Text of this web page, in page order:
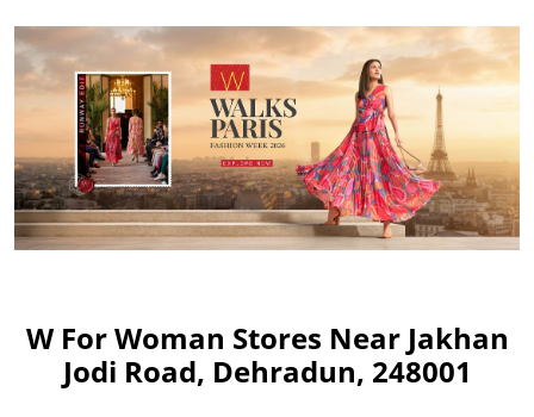
W For Woman Stores Near Jakhan
Jodi Road, Dehradun, 248001